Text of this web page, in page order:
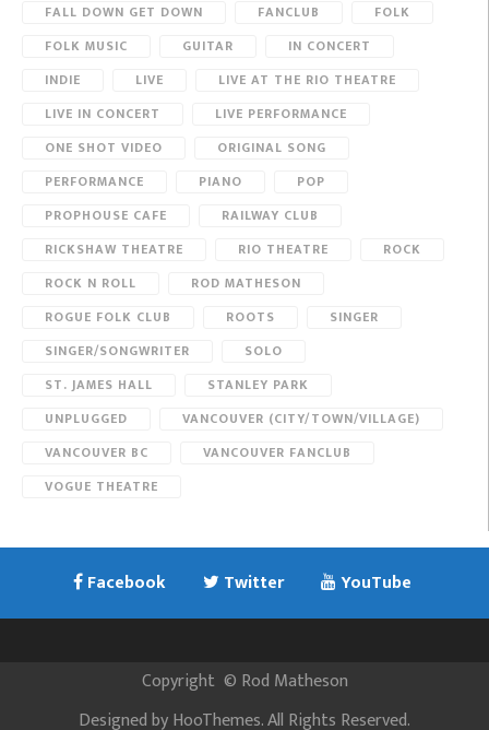
FALL DOWN GET DOWN
FANCLUB
FOLK
FOLK MUSIC
GUITAR
IN CONCERT
INDIE
LIVE
LIVE AT THE RIO THEATRE
LIVE IN CONCERT
LIVE PERFORMANCE
ONE SHOT VIDEO
ORIGINAL SONG
PERFORMANCE
PIANO
POP
PROPHOUSE CAFE
RAILWAY CLUB
RICKSHAW THEATRE
RIO THEATRE
ROCK
ROCK N ROLL
ROD MATHESON
ROGUE FOLK CLUB
ROOTS
SINGER
SINGER/SONGWRITER
SOLO
ST. JAMES HALL
STANLEY PARK
UNPLUGGED
VANCOUVER (CITY/TOWN/VILLAGE)
VANCOUVER BC
VANCOUVER FANCLUB
VOGUE THEATRE
Facebook Twitter YouTube
Copyright © Rod Matheson
Designed byHooThemes. All Rights Reserved.